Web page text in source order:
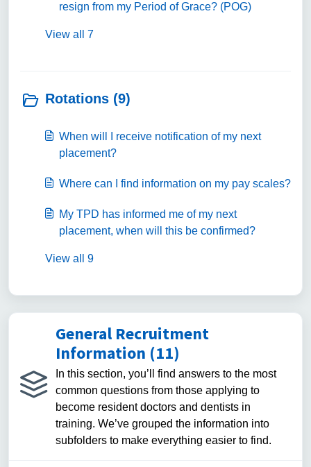
resign from my Period of Grace? (POG)
View all 7
Rotations (9)
When will I receive notification of my next
placement?
Where can I find information on my pay scales?
My TPD has informed me of my next
placement, when will this be confirmed?
View all 9
General Recruitment
Information (11)
In this section, you’ll find answers to the most
common questions from those applying to
become resident doctors and dentists in
training. We’ve grouped the information into
subfolders to make everything easier to find.